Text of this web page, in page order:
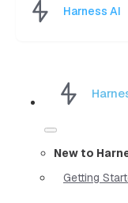
Harness AI
New to
Getting